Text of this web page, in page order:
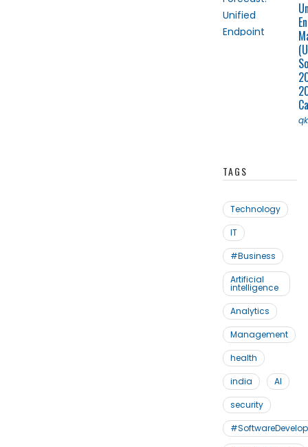
TAGS
Technology
IT
#Business
Artificial
intelligence
Analytics
Management
health
india
AI
security